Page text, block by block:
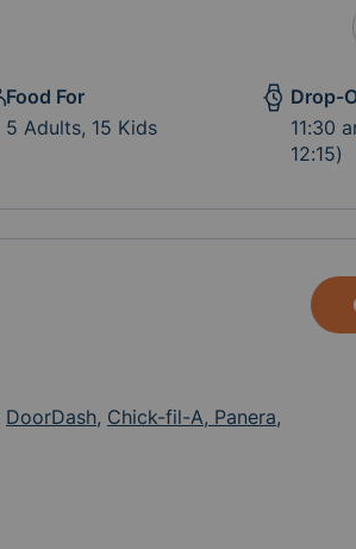
Food For
5 Adults, 15 Kids
Drop-
11:30
12:15)
DoorDash, Chick-fil-A, Panera,